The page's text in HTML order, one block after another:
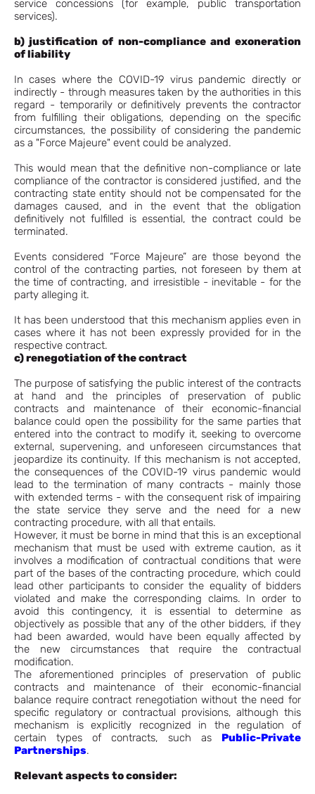
service concessions (for example, public transportation
services).
b) justification of non-compliance and exoneration
of liability
In cases where the COVID-19 virus pandemic directly or
indirectly - through measures taken by the authorities in this
regard - temporarily or definitively prevents the contractor
from fulfilling their obligations, depending on the specific
circumstances, the possibility of considering the pandemic
as a "Force Majeure" event could be analyzed.
This would mean that the definitive non-compliance or late
compliance of the contractor is considered justified, and the
contracting state entity should not be compensated for the
damages caused, and in the event that the obligation
definitively not fulfilled is essential, the contract could be
terminated.
Events considered “Force Majeure” are those beyond the
control of the contracting parties, not foreseen by them at
the time of contracting, and irresistible - inevitable - for the
party alleging it.
It has been understood that this mechanism applies even in
cases where it has not been expressly provided for in the
respective contract.
c) renegotiation of the contract
The purpose of satisfying the public interest of the contracts
at hand and the principles of preservation of public
contracts and maintenance of their economic-financial
balance could open the possibility for the same parties that
entered into the contract to modify it, seeking to overcome
external, supervening, and unforeseen circumstances that
jeopardize its continuity. If this mechanism is not accepted,
the consequences of the COVID-19 virus pandemic would
lead to the termination of many contracts - mainly those
with extended terms - with the consequent risk of impairing
the state service they serve and the need for a new
contracting procedure, with all that entails.
However, it must be borne in mind that this is an exceptional
mechanism that must be used with extreme caution, as it
involves a modification of contractual conditions that were
part of the bases of the contracting procedure, which could
lead other participants to consider the equality of bidders
violated and make the corresponding claims. In order to
avoid this contingency, it is essential to determine as
objectively as possible that any of the other bidders, if they
had been awarded, would have been equally affected by
the new circumstances that require the contractual
modification.
The aforementioned principles of preservation of public
contracts and maintenance of their economic-financial
balance require contract renegotiation without the need for
specific regulatory or contractual provisions, although this
mechanism is explicitly recognized in the regulation of
certain types of contracts, such as Public-Private
Partnerships.
Relevant aspects to consider: